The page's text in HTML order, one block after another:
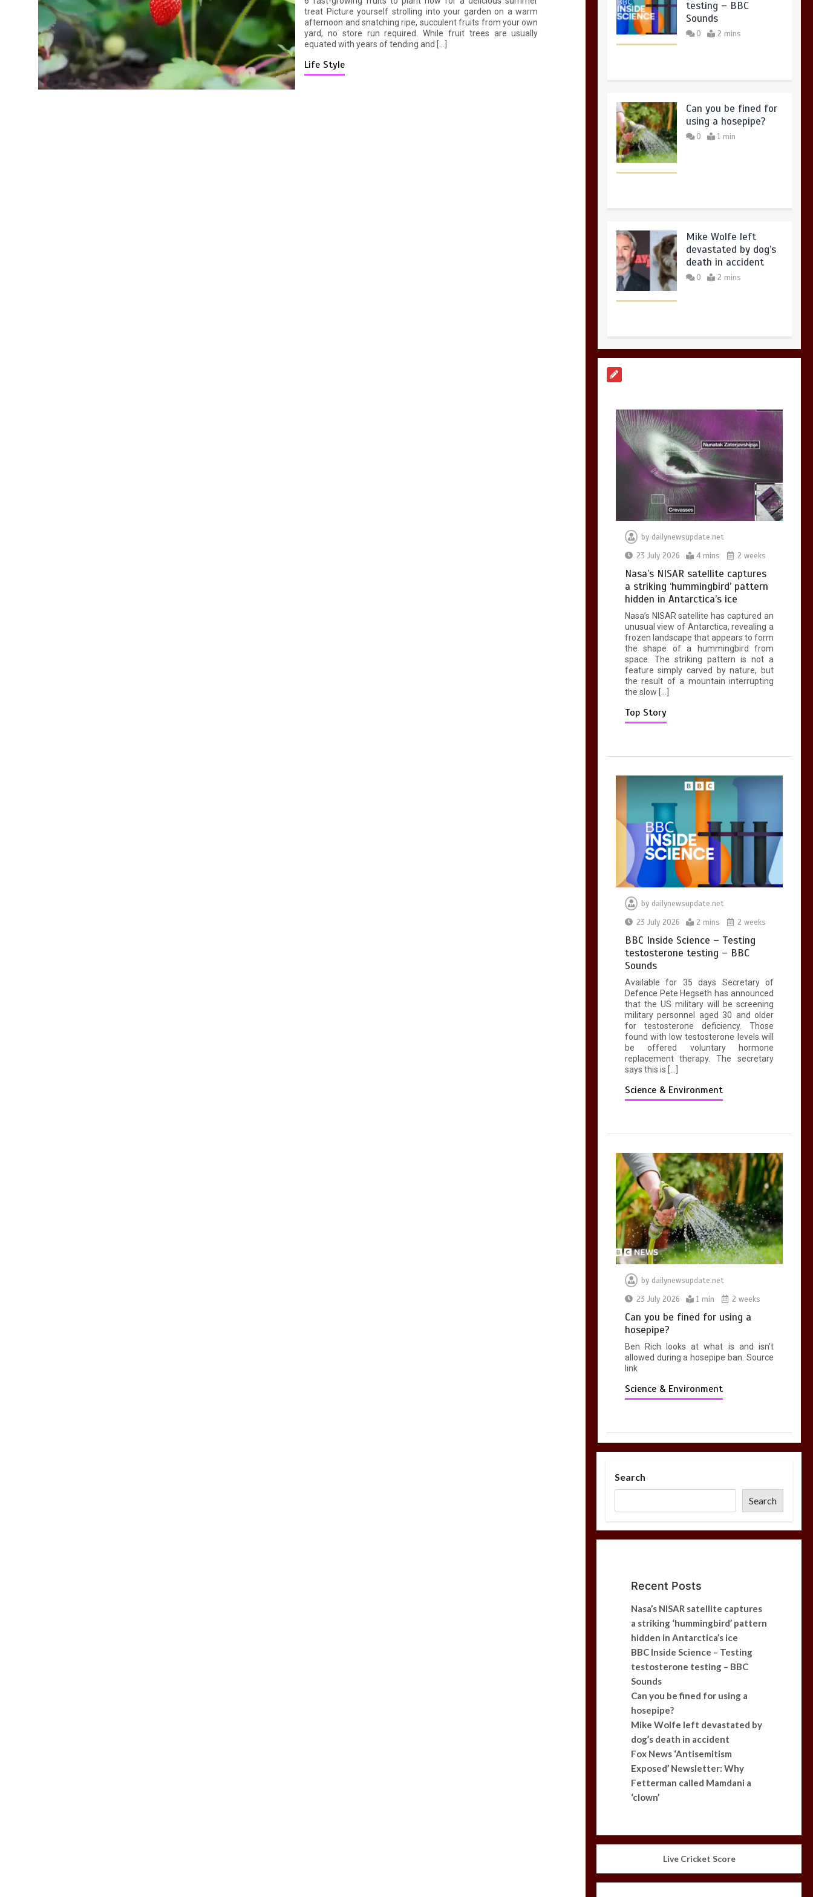
treat Picture yourself strolling into your garden on a warm
afternoon and snatching ripe, succulent fruits from your own
yard, no store run required. While fruit trees are usually
equated with years of tending and […]
Life Style
testing – BBC
Sounds
0 2 mins
Can you be fined for
using a hosepipe?
0 1 min
Mike Wolfe left
devastated by dog’s
death in accident
0 2 mins
pattern hidden in
Antarctica’s ice
0 4 mins
BBC Inside Science –
Testing testosterone
testing – BBC
Sounds
Can you be fined for
using a hosepipe?
0 1 min
death in accident
0 2 mins
by dailynewsupdate.net
23 July 2026
4 mins 2 weeks
Nasa’s NISAR satellite captures
a striking ‘hummingbird’ pattern
hidden in Antarctica’s ice
Nasa’s NISAR satellite has captured an
unusual view of Antarctica, revealing a
frozen landscape that appears to form
the shape of a hummingbird from
space. The striking pattern is not a
feature simply carved by nature, but
the result of a mountain interrupting
the slow […]
Top Story
by dailynewsupdate.net
23 July 2026
2 mins 2 weeks
BBC Inside Science – Testing
testosterone testing – BBC
Sounds
Available for 35 days Secretary of
Defence Pete Hegseth has announced
that the US military will be screening
military personnel aged 30 and older
for testosterone deficiency. Those
found with low testosterone levels will
be offered voluntary hormone
replacement therapy. The secretary
says this is […]
Science & Environment
by dailynewsupdate.net
23 July 2026
1 min 2 weeks
Can you be fined for using a
hosepipe?
Ben Rich looks at what is and isn’t
allowed during a hosepipe ban. Source
link
Science & Environment
Search
Search
Recent Posts
Nasa’s NISAR satellite captures
a striking ‘hummingbird’ pattern
hidden in Antarctica’s ice
BBC Inside Science – Testing
testosterone testing – BBC
Sounds
Can you be fined for using a
hosepipe?
Mike Wolfe left devastated by
dog’s death in accident
Fox News ‘Antisemitism
Exposed’ Newsletter: Why
Fetterman called Mamdani a
‘clown’
Live Cricket Score